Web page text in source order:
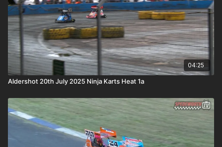
04:25
Aldershot 20th July 2025 Ninja Karts Heat 1a